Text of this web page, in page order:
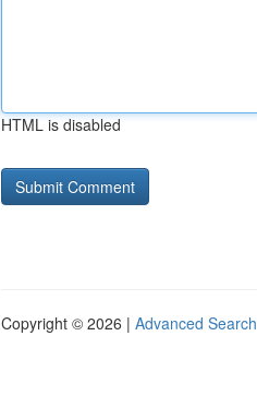
HTML is disabled
Copyright © 2026 | Advanced Search